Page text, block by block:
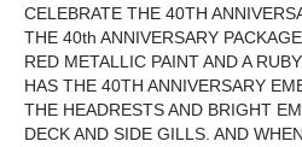
CELEBRATE THE 40TH
THE 40th ANNIVERSARY
RED METALLIC PAINT AND A
HAS THE 40TH ANNIVERSARY
THE HEADRESTS AND BRIGHT
DECK AND SIDE GILLS. AND